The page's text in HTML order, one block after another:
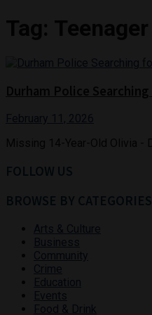
February 11, 2026
FOLLOW US
BROWSE BY CATEGORIES
Arts & Culture
Business
Community
Crime
Education
Events
Food & Drink